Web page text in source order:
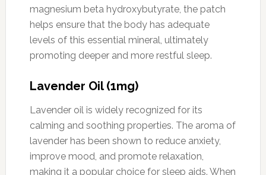
magnesium beta hydroxybutyrate, the patch
helps ensure that the body has adequate
levels of this essential mineral, ultimately
promoting deeper and more restful sleep.
Lavender Oil (1mg)
Lavender oil is widely recognized for its
calming and soothing properties. The aroma of
lavender has been shown to reduce anxiety,
improve mood, and promote relaxation,
making it a popular choice for sleep aids. When